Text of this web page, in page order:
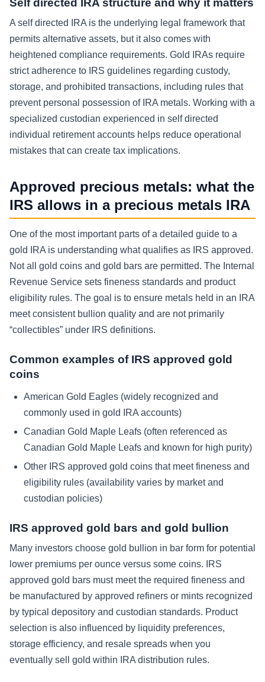
Self directed IRA structure and why it matters
A self directed IRA is the underlying legal framework that
permits alternative assets, but it also comes with
heightened compliance requirements. Gold IRAs require
strict adherence to IRS guidelines regarding custody,
storage, and prohibited transactions, including rules that
prevent personal possession of IRA metals. Working with a
specialized custodian experienced in self directed
individual retirement accounts helps reduce operational
mistakes that can create tax implications.
Approved precious metals: what the
IRS allows in a precious metals IRA
One of the most important parts of a detailed guide to a
gold IRA is understanding what qualifies as IRS approved.
Not all gold coins and gold bars are permitted. The Internal
Revenue Service sets fineness standards and product
eligibility rules. The goal is to ensure metals held in an IRA
meet consistent bullion quality and are not primarily
“collectibles” under IRS definitions.
Common examples of IRS approved gold
coins
American Gold Eagles (widely recognized and
commonly used in gold IRA accounts)
Canadian Gold Maple Leafs (often referenced as
Canadian Gold Maple Leafs and known for high purity)
Other IRS approved gold coins that meet fineness and
eligibility rules (availability varies by market and
custodian policies)
IRS approved gold bars and gold bullion
Many investors choose gold bullion in bar form for potential
lower premiums per ounce versus some coins. IRS
approved gold bars must meet the required fineness and
be manufactured by approved refiners or mints recognized
by typical depository and custodian standards. Product
selection is also influenced by liquidity preferences,
storage efficiency, and resale spreads when you
eventually sell gold within IRA distribution rules.